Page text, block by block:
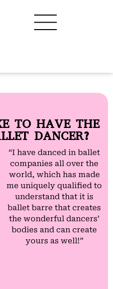
TO HAVE THE
DANCER?
“I have danced in ballet
companies all over the
world, which has made
me uniquely qualified to
understand that it is
ballet barre that creates
the wonderful dancers’
bodies and can create
yours as well!”